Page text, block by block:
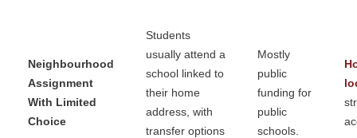
Neighbourhood
Assignment
With Limited
Choice
Students
usually attend a
school linked to
their home
address, with
transfer options
Mostly
public
funding for
public
schools.